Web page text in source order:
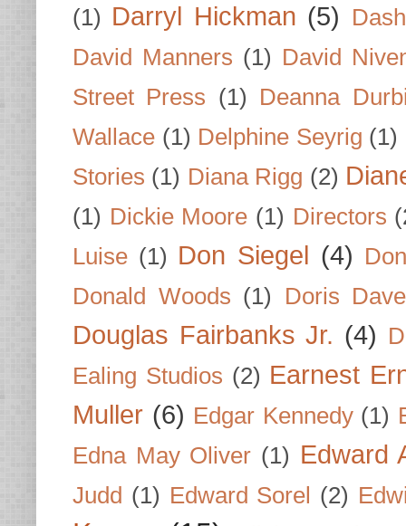
(1) Darryl Hickman (5)
David Manners (1) David
Street Press (1)
Deanna
Wallace (1) Delphine Seyrig (1)
Stories (1) Diana Rigg (2)
(1) Dickie Moore (1) Directors
Luise (1) Don Siegel (4)
Donald Woods (1) Doris
Douglas Fairbanks Jr. (4)
Ealing Studios (2) Earnest
Muller (6) Edgar Kennedy (1)
Edna May Oliver (1) Edward
Judd (1) Edward Sorel (2)